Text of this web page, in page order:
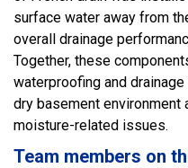
surface water away from
overall drainage
Together, these
waterproofing and
dry basement environment
moisture-related issues.
Team members on